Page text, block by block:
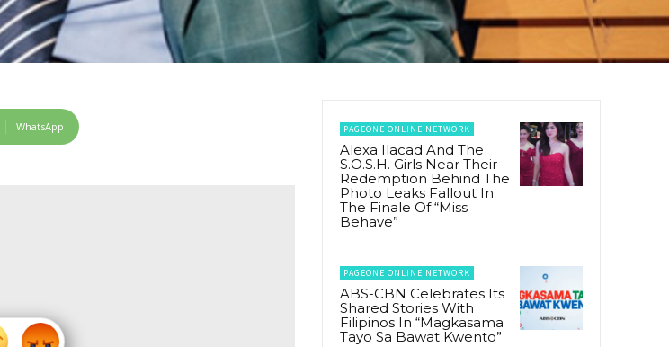
WhatsApp PAGEONE ONLINE NETWORK
Alexa Ilacad And The
S.O.S.H. Girls Near Their
Redemption Behind The
Photo Leaks Fallout In
The Finale Of “Miss
Behave”
PAGEONE ONLINE NETWORK
ABS-CBN Celebrates Its
Shared Stories With
Filipinos In “Magkasama
Tayo Sa Bawat Kwento”